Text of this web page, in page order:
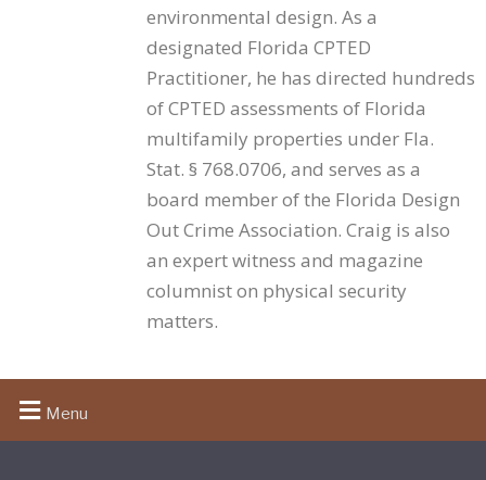
extending the training to them costs little and
strengthens the overall posture.
What must the training cover?
The statute requires “proper crime deterrence and
beyond “the security principles, devices, measures,
and standards set forth under paragraph (a).” The
sound working standard is the training template
developed by the Florida Crime Prevention Training
Institute encompassing a review of the statute and
consistent, documented, and identifiable — a
property that can produce the actual training content
environmental design. As a
designated Florida CPTED
Practitioner, he has directed hundreds
of CPTED assessments of Florida
multifamily properties under Fla.
Stat. § 768.0706, and serves as a
board member of the Florida Design
Out Crime Association. Craig is also
an expert witness and magazine
columnist on physical security
matters.
Menu